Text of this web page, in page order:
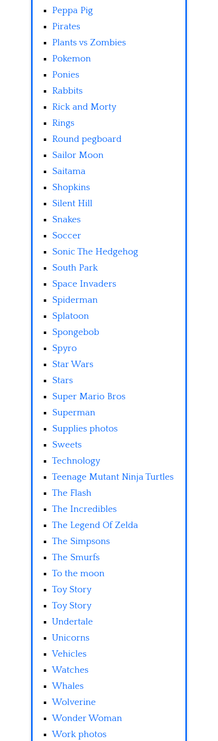
Peppa Pig
Pirates
Plants vs Zombies
Pokemon
Ponies
Rabbits
Rick and Morty
Rings
Round pegboard
Sailor Moon
Saitama
Shopkins
Silent Hill
Snakes
Soccer
Sonic The Hedgehog
South Park
Space Invaders
Spiderman
Splatoon
Spongebob
Spyro
Star Wars
Stars
Super Mario Bros
Superman
Supplies photos
Sweets
Technology
Teenage Mutant Ninja Turtles
The Flash
The Incredibles
The Legend Of Zelda
The Simpsons
The Smurfs
To the moon
Toy Story
Toy Story
Undertale
Unicorns
Vehicles
Watches
Whales
Wolverine
Wonder Woman
Work photos